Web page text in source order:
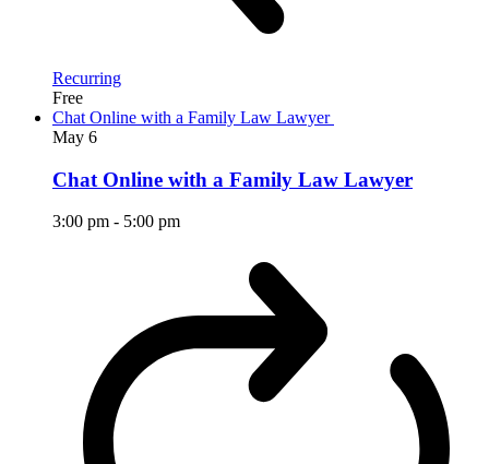
Recurring
Free
Chat Online with a Family Law Lawyer
May 6
Chat Online with a Family Law Lawyer
3:00 pm - 5:00 pm